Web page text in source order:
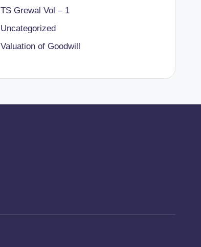
TS Grewal Vol – 1
Uncategorized
Valuation of Goodwill